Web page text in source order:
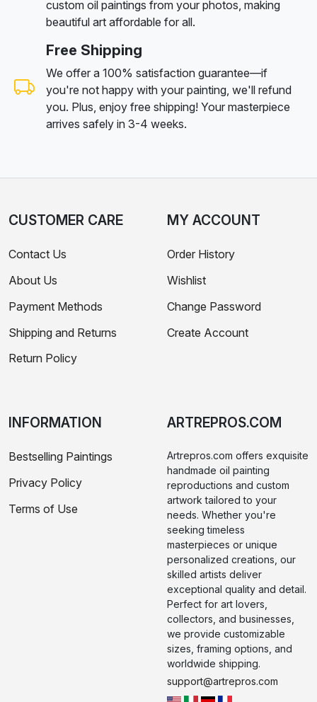
custom oil paintings from your photos, making
beautiful art affordable for all.
Free Shipping
We offer a 100% satisfaction guarantee—if
you're not happy with your painting, we'll refund
you. Plus, enjoy free shipping! Your masterpiece
arrives safely in 3-4 weeks.
CUSTOMER CARE
Contact Us
About Us
Payment Methods
Shipping and Returns
Return Policy
MY ACCOUNT
Order History
Wishlist
Change Password
Create Account
INFORMATION
Bestselling Paintings
Privacy Policy
Terms of Use
ARTREPROS.COM
Artrepros.com offers exquisite
handmade oil painting
reproductions and custom
artwork tailored to your
needs. Whether you're
seeking timeless
masterpieces or unique
personalized creations, our
skilled artists deliver
exceptional quality and detail.
Perfect for art lovers,
collectors, and businesses,
we provide customizable
sizes, framing options, and
worldwide shipping.
support@artrepros.com